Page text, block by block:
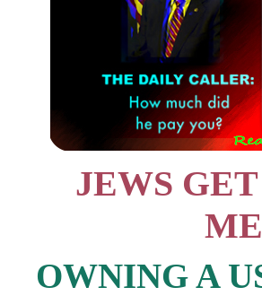
JEWS
OWNING A